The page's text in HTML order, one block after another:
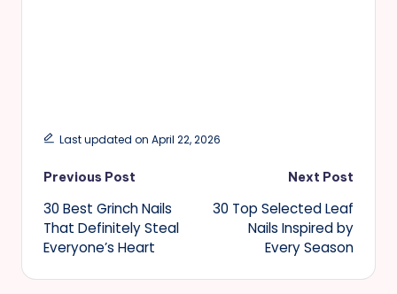
Last updated on April 22, 2026
Post
navigation
Previous Post
30 Best Grinch Nails
That Definitely Steal
Everyone’s Heart
Next Post
30 Top Selected Leaf
Nails Inspired by
Every Season